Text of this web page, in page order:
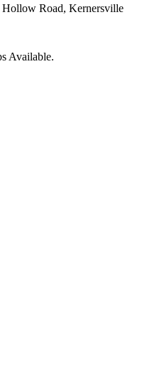
Road, Kernersville
Available.